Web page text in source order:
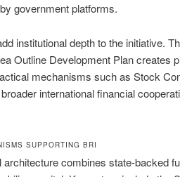
government platforms.
institutional depth to the initiative.
Outline Development Plan creates
mechanisms such as Stock
international financial
SUPPORTING BRI
architecture combines state-backed